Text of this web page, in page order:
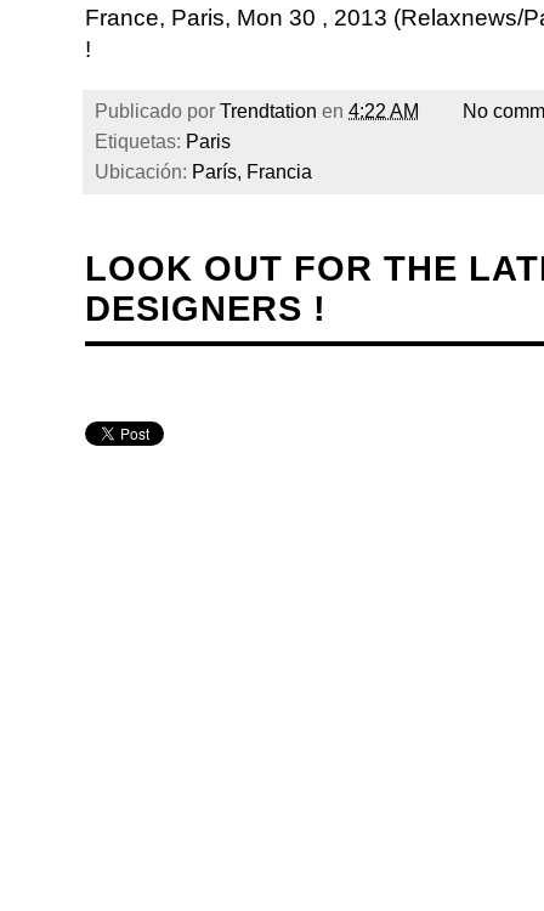
France, Paris, Mon 30 , 2013 (Relaxnews/
!
Publicado por Trendtation en 4:22 AM
No
Etiquetas: Paris
Ubicación: París, Francia
LOOK OUT FOR THE
DESIGNERS !